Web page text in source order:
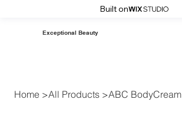
Built on
Exceptional Beauty
Home >All Products >ABC BodyCream